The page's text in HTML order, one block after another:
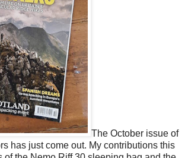
The October issue of
has just come out. My contributions this